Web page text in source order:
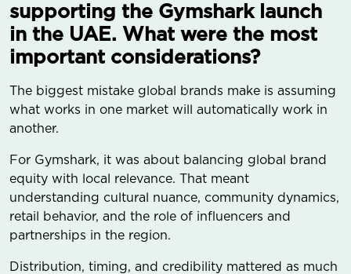
supporting the Gymshark launch
in the UAE. What were the most
important considerations?
The biggest mistake global brands make is assuming
what works in one market will automatically work in
another.
For Gymshark, it was about balancing global brand
equity with local relevance. That meant
understanding cultural nuance, community dynamics,
retail behavior, and the role of influencers and
partnerships in the region.
Distribution, timing, and credibility mattered as much